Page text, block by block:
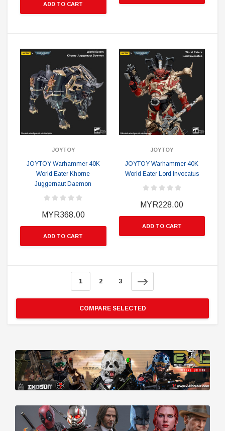
ADD TO CART
JOYTOY
JOYTOY Warhammer 40K
World Eater Khorne
Juggernaut Daemon
MYR368.00
ADD TO CART
JOYTOY
JOYTOY Warhammer 40K
World Eater Lord Invocatus
MYR228.00
ADD TO CART
1 2 3
COMPARE SELECTED